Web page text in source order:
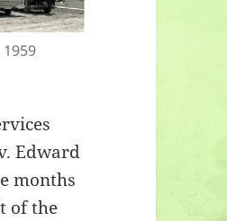
Edward
months
of the